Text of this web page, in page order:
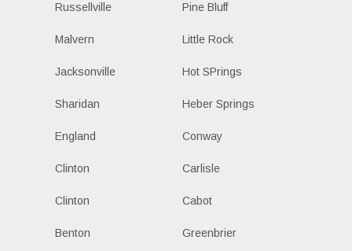
Russellville Pine Bluff
Malvern Little Rock
Jacksonville Hot SPrings
Sharidan Heber Springs
England Conway
Clinton Carlisle
Clinton Cabot
Benton Greenbrier